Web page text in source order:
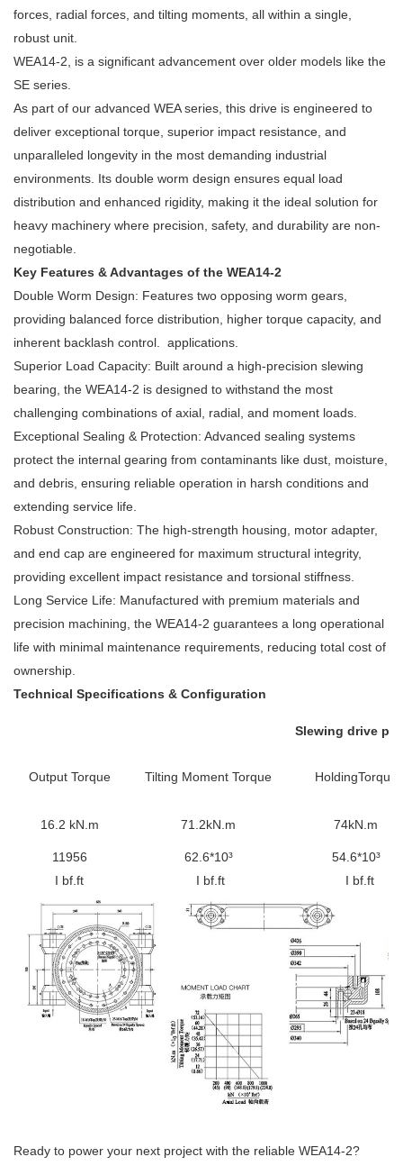
forces, radial forces, and tilting moments, all within a single,
robust unit.
WEA14-2, is a significant advancement over older models like the
SE series.
As part of our advanced WEA series, this drive is engineered to
deliver exceptional torque, superior impact resistance, and
unparalleled longevity in the most demanding industrial
environments. Its double worm design ensures equal load
distribution and enhanced rigidity, making it the ideal solution for
heavy machinery where precision, safety, and durability are non-
negotiable.
Key Features & Advantages of the WEA14-2
Double Worm Design: Features two opposing worm gears,
providing balanced force distribution, higher torque capacity, and
inherent backlash control. applications.
Superior Load Capacity: Built around a high-precision slewing
bearing, the WEA14-2 is designed to withstand the most
challenging combinations of axial, radial, and moment loads.
Exceptional Sealing & Protection: Advanced sealing systems
protect the internal gearing from contaminants like dust, moisture,
and debris, ensuring reliable operation in harsh conditions and
extending service life.
Robust Construction: The high-strength housing, motor adapter,
and end cap are engineered for maximum structural integrity,
providing excellent impact resistance and torsional stiffness.
Long Service Life: Manufactured with premium materials and
precision machining, the WEA14-2 guarantees a long operational
life with minimal maintenance requirements, reducing total cost of
ownership.
Technical Specifications & Configuration
Slewing drive
Output Torque Tilting Moment Torque HoldingTorque
16.2 kN.m 71.2kN.m 74kN.m
11956
I bf.ft
62.6*10³
I bf.ft
54.6*10³
I bf.ft
Ready to power your next project with the reliable WEA14-2?